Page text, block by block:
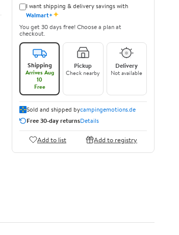
I want shipping & delivery savings with
Walmart+✦
You get 30 days free! Choose a plan at
checkout.
Shipping
Arrives Aug
10
Free
Pickup
Check nearby
Delivery
Not available
Sold and shipped bycampingemotions.de
Free 30-day returnsDetails
Add to list Add to registry